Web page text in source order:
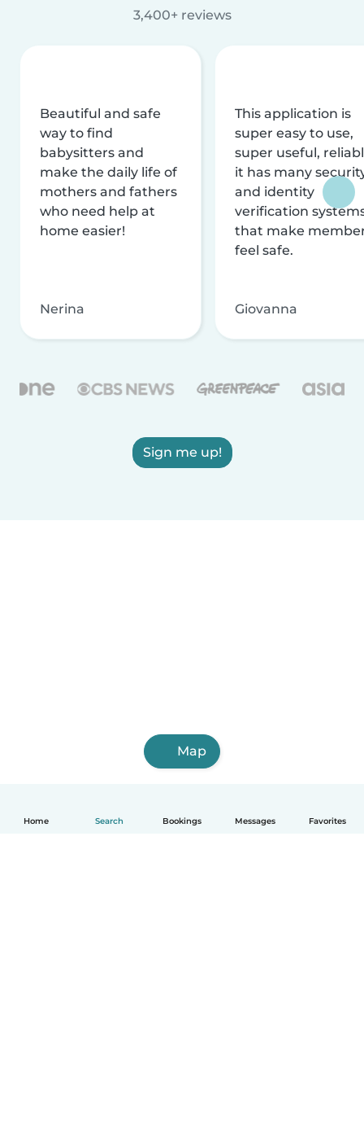
Home Search Bookings Messages Favorites
3,400+ reviews
Beautiful and safe
way to find
babysitters and
make the daily life of
mothers and fathers
who need help at
home easier!
Nerina
This application is
super easy to use,
super useful,
it has many
and identity
verification
that make
feel safe.
Giovanna
Sign me up!
Map